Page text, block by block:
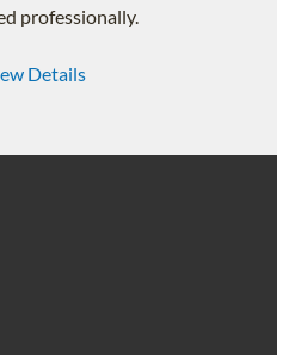
professionally.
Details